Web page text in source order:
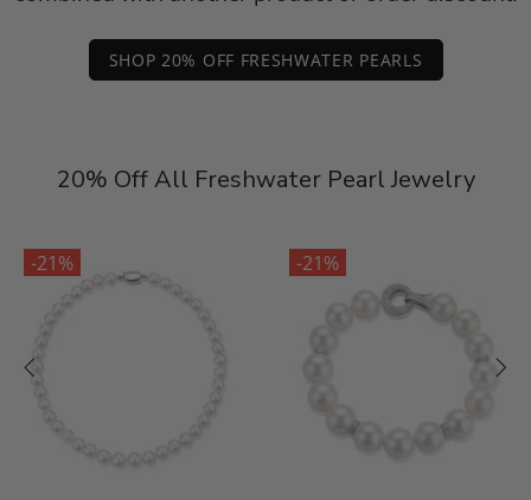
SHOP 20% OFF FRESHWATER PEARLS
20% Off All Freshwater Pearl Jewelry
-21% -21%